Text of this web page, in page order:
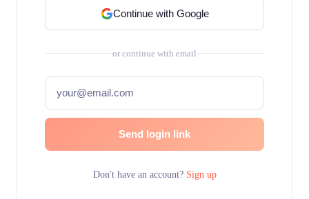
Continue with Google
or continue with email
Send login link
Don't have an account? Sign up